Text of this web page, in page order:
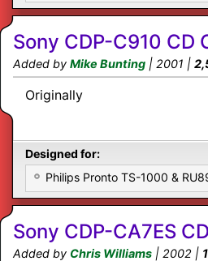
Sony CDP-C910 CD
Added by Mike Bunting | 2001 |
Originally
Designed for:
Philips Pronto TS-1000 &
Sony CDP-CA7ES
Added by Chris Williams | 2002 |